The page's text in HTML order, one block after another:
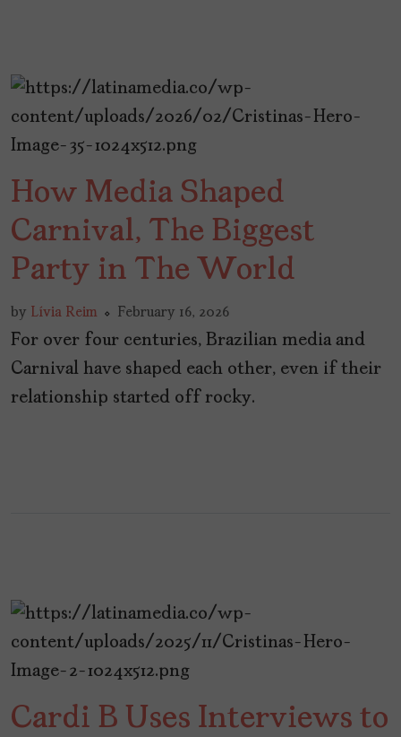
How Media Shaped
Carnival, The Biggest
Party in The World
by Lívia Reim February 16, 2026
For over four centuries, Brazilian media and
Carnival have shaped each other, even if their
relationship started off rocky.
Cardi B Uses Interviews to